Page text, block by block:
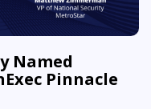
Named
Pinnacle